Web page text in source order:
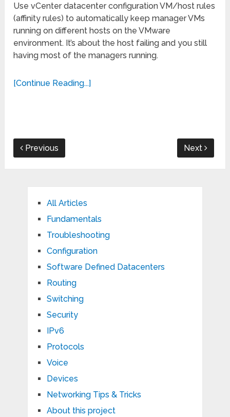
Use vCenter datacenter configuration VM/host rules
(affinity rules) to automatically keep manager VMs
running on different hosts on the VMware
environment. It’s about the host failing and you still
having most of the managers running.
[Continue Reading...]
Previous Next
All Articles
Fundamentals
Troubleshooting
Configuration
Software Defined Datacenters
Routing
Switching
Security
IPv6
Protocols
Voice
Devices
Networking Tips & Tricks
About this project